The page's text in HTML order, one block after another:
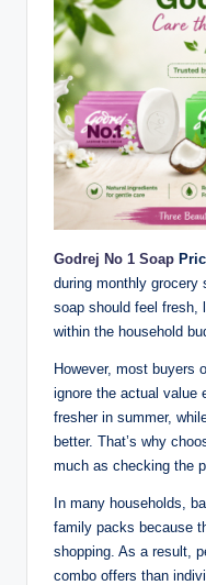
Godrej No 1 Soap
during monthly grocery
soap should feel fresh,
within the household
However, most buyers
ignore the actual value
fresher in summer,
better. That’s why
much as checking the
In many households,
family packs because
shopping. As a result,
combo offers than